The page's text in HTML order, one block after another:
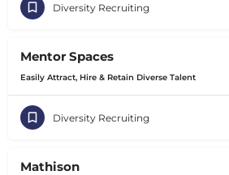
Diversity Recruiting
Mentor Spaces
Easily Attract, Hire & Retain Diverse Talent
Diversity Recruiting
Mathison